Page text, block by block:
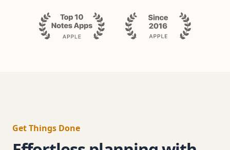
Get Things Done